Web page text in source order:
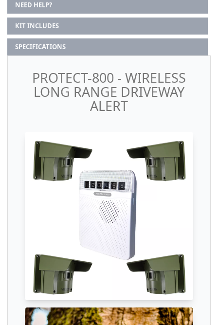
NEED HELP?
KIT INCLUDES
SPECIFICATIONS
PROTECT-800 - WIRELESS
LONG RANGE DRIVEWAY
ALERT